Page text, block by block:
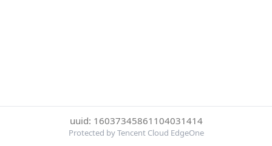
uuid: 16037345861104031414
Protected by Tencent Cloud EdgeOne